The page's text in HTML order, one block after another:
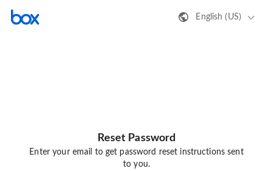
English (US)
Reset Password
Enter your email to get password reset instructions sent
to you.